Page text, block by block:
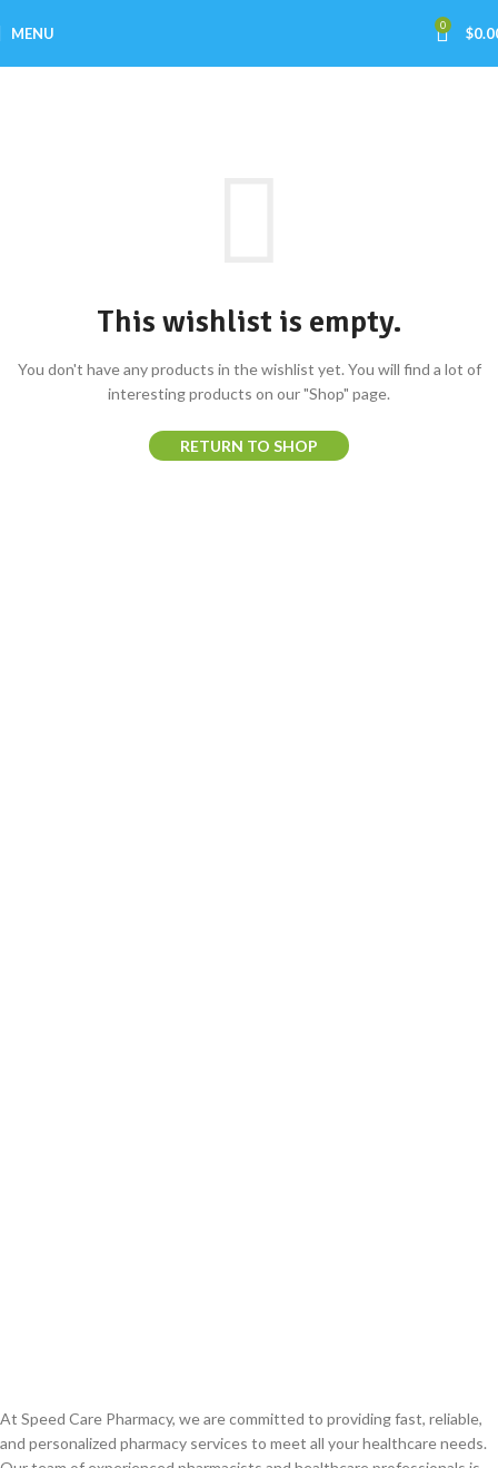
MENU 0 $
This wishlist is empty.
You don't have any products in the wishlist yet. You will find a lot of
interesting products on our "Shop" page.
RETURN TO SHOP
At Speed Care Pharmacy, we are committed to providing fast, reliable,
and personalized pharmacy services to meet all your healthcare needs.